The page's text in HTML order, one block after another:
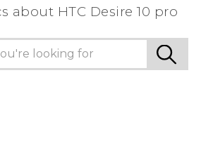
about HTC Desire 10 pro